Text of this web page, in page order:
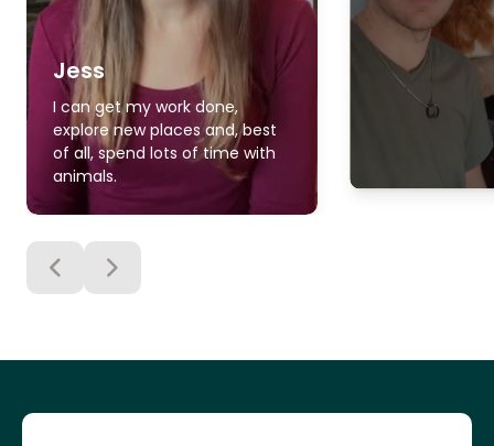
Jess
I can get my work done,
explore new places and, best
of all, spend lots of time with
animals.